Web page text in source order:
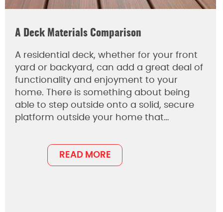
A Deck Materials Comparison
A residential deck, whether for your front
yard or backyard, can add a great deal of
functionality and enjoyment to your
home. There is something about being
able to step outside onto a solid, secure
platform outside your home that…
READ MORE